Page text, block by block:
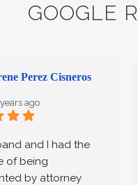
GOOGLE
Perez Cisneros
ago
and I had the
of being
by attorney